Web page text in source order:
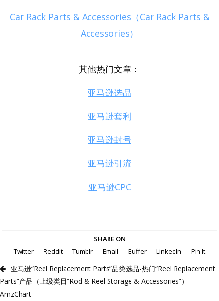
Car Rack Parts & Accessories（Car Rack Parts &
Accessories）
其他热门文章：
亚马逊选品
亚马逊套利
亚马逊封号
亚马逊引流
亚马逊CPC
SHARE ON
Twitter
Reddit Tumblr Email Buffer LinkedIn Pin It
亚马逊“Reel Replacement Parts”品类选品-热门“Reel Replacement
Parts”产品（上级类目“Rod & Reel Storage & Accessories”）-
AmzChart